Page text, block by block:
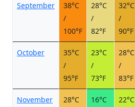
September
38°C
/
100°F
28°C
/
82°F
32°C
/
90°F
October
35°C
/
95°F
23°C
/
73°F
28°C
/
83°F
November
28°C
16°C
22°C